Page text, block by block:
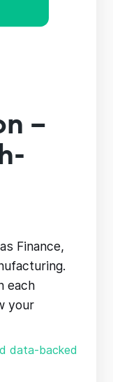
–
Finance,
each
your
data-backed